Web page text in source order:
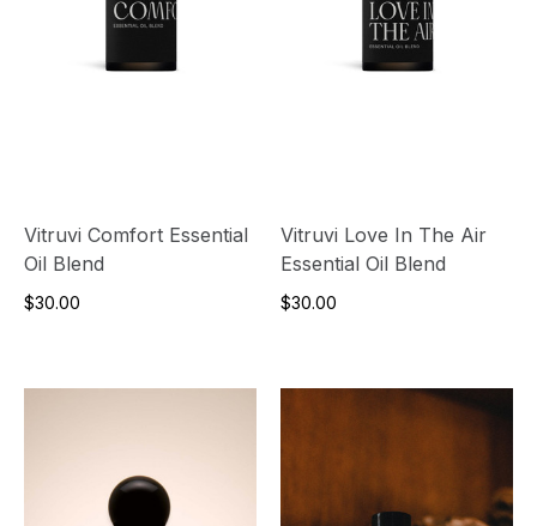
Vitruvi Comfort Essential
Oil Blend
$30.00
Vitruvi Love In The Air
Essential Oil Blend
$30.00